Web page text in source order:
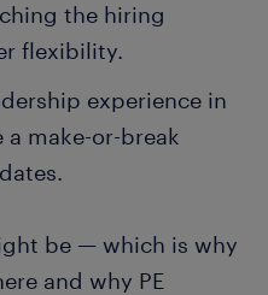
the hiring
flexibility.
experience in
a make-or-break
be — which is why
and why PE